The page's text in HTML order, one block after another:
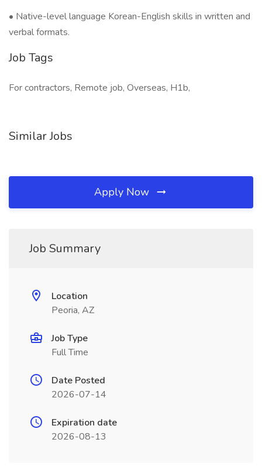
• Native-level language Korean-English skills in written and
verbal formats.
Job Tags
For contractors, Remote job, Overseas, H1b,
Similar Jobs
Apply Now
Job Summary
Location
Peoria, AZ
Job Type
Full Time
Date Posted
2026-07-14
Expiration date
2026-08-13